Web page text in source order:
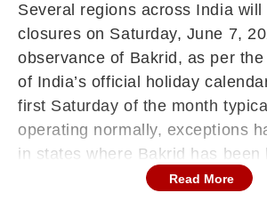
Several regions across India will
closures on Saturday, June 7,
observance of Bakrid, as per
of India’s official holiday
first Saturday of the month
operating normally, exceptions
in states where Bakrid has been
Read More